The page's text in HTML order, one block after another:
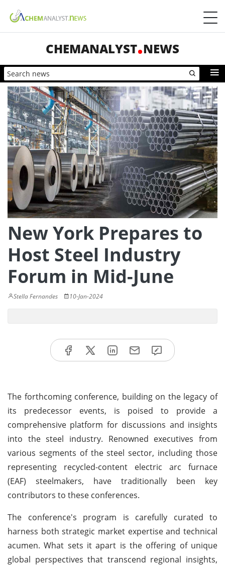
CHEMANALYST NEWS
New York Prepares to
Host Steel Industry
Forum in Mid-June
Stella Fernandes 10-Jan-2024
The forthcoming conference, building on the legacy of
its predecessor events, is poised to provide a
comprehensive platform for discussions and insights
into the steel industry. Renowned executives from
various segments of the steel sector, including those
representing recycled-content electric arc furnace
(EAF) steelmakers, have traditionally been key
contributors to these conferences.
The conference's program is carefully curated to
harness both strategic market expertise and technical
acumen. What sets it apart is the offering of unique
global perspectives that transcend regional insights,